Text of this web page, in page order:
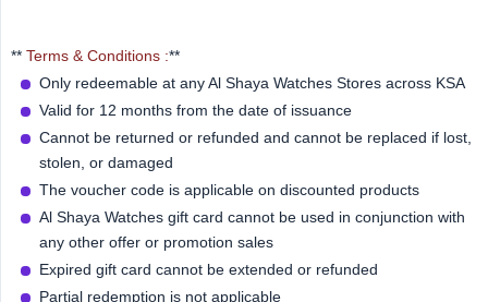
** Terms & Conditions :**
Only redeemable at any Al Shaya Watches Stores across KSA
Valid for 12 months from the date of issuance
Cannot be returned or refunded and cannot be replaced if lost,
stolen, or damaged
The voucher code is applicable on discounted products
Al Shaya Watches gift card cannot be used in conjunction with
any other offer or promotion sales
Expired gift card cannot be extended or refunded
Partial redemption is not applicable